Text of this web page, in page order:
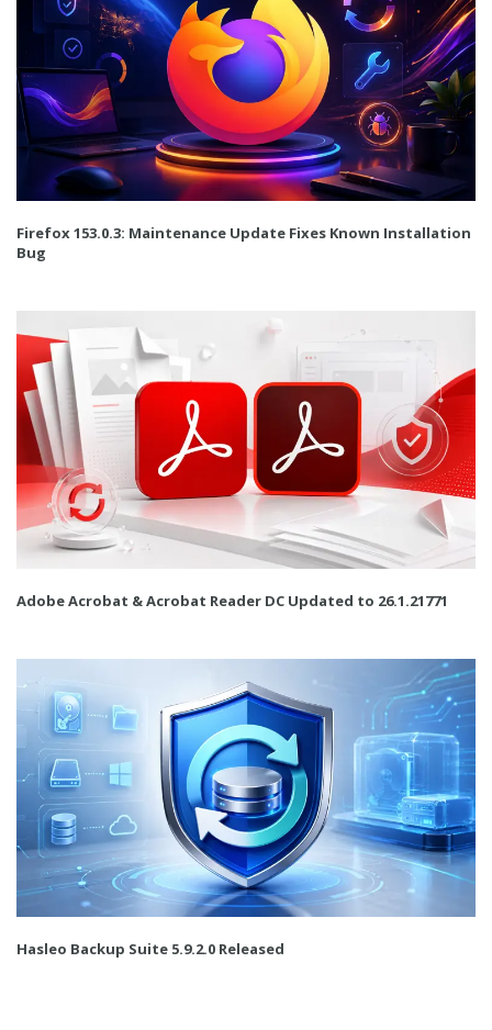
Firefox 153.0.3: Maintenance Update Fixes Known Installation
Bug
Adobe Acrobat & Acrobat Reader DC Updated to 26.1.21771
Hasleo Backup Suite 5.9.2.0 Released